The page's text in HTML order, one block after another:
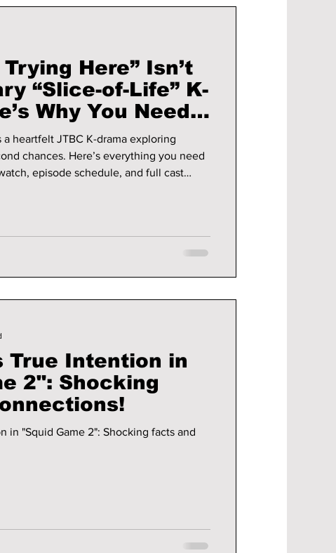
Here” Isn’t
“Slice-of-Life” K-
Why You Need
heartfelt JTBC K-drama exploring
chances. Here’s everything you need
episode schedule, and full cast
True Intention in
2": Shocking
in "Squid Game 2": Shocking facts and